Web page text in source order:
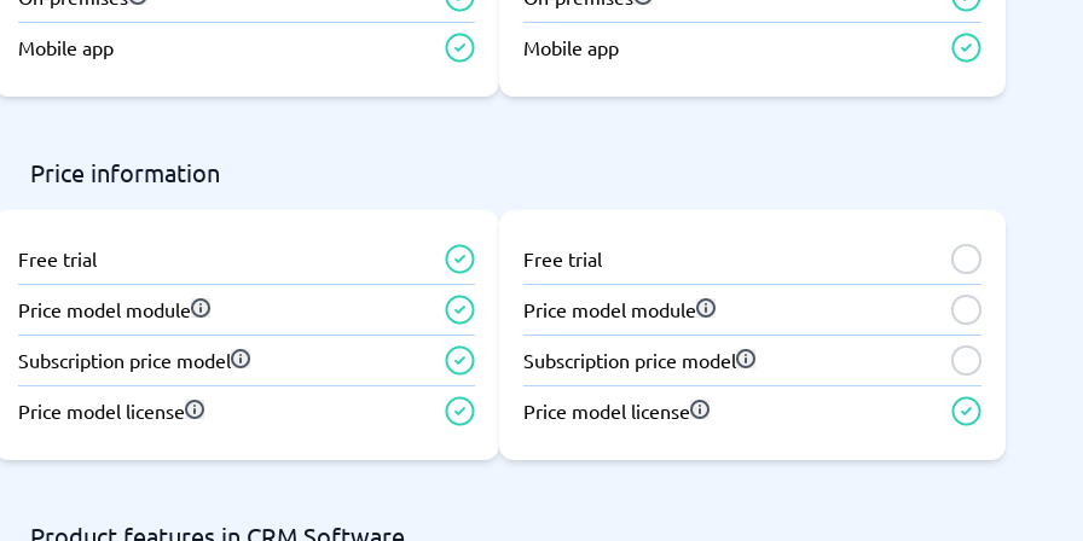
Software
Employee Scheduling Software
Order Management Software
Project Management Software
Time Tracking Software
Mobile app Mobile app
Price information
Free trial
Price model module
Subscription price model
Price model license
Free trial
Price model module
Subscription price model
Price model license